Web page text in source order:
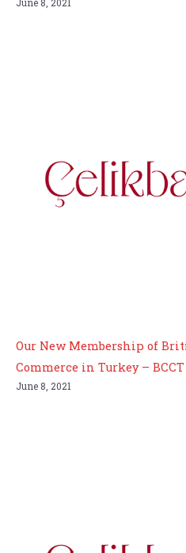
June 8, 2021
Our New Membership of
Commerce in Turkey – BCCT
June 8, 2021